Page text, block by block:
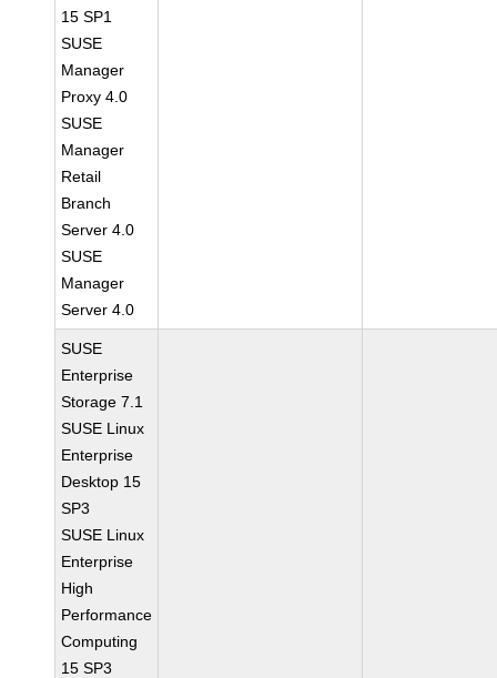
15 SP1
SUSE
Manager
Proxy 4.0
SUSE
Manager
Retail
Branch
Server 4.0
SUSE
Manager
Server 4.0
SUSE
Enterprise
Storage 7.1
SUSE Linux
Enterprise
Desktop 15
SP3
SUSE Linux
Enterprise
High
Performance
Computing
15 SP3